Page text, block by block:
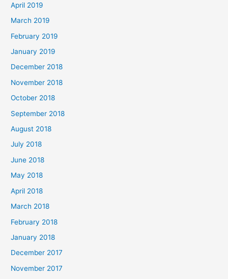
April 2019
March 2019
February 2019
January 2019
December 2018
November 2018
October 2018
September 2018
August 2018
July 2018
June 2018
May 2018
April 2018
March 2018
February 2018
January 2018
December 2017
November 2017